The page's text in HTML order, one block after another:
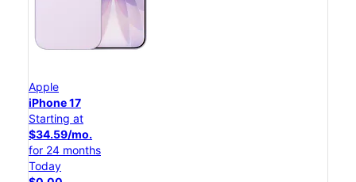
Apple
iPhone 17
Starting at
$34.59/mo.
for 24 months
Today